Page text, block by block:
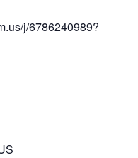
j/6786240989?